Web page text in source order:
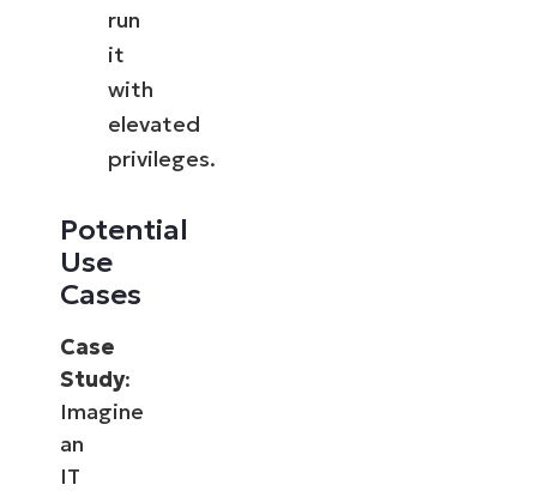
run
it
with
elevated
privileges.
Potential
Use
Cases
Case
Study:
Imagine
an
IT